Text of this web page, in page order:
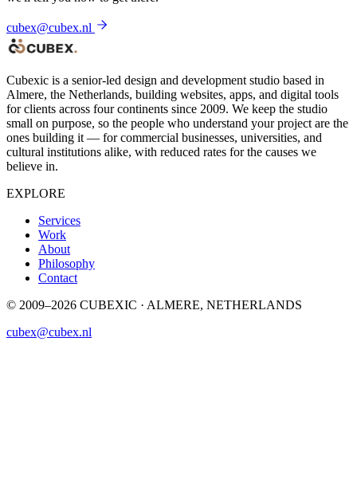
cubex@cubex.nl
Cubexic is a senior-led design and development studio based in
Almere, the Netherlands, building websites, apps, and digital tools
for clients across four continents since 2009. We keep the studio
small on purpose, so the people who understand your project are the
ones building it — for commercial businesses, universities, and
cultural institutions alike, with reduced rates for the causes we
believe in.
EXPLORE
Services
Work
About
Philosophy
Contact
© 2009–2026 CUBEXIC · ALMERE, NETHERLANDS
cubex@cubex.nl